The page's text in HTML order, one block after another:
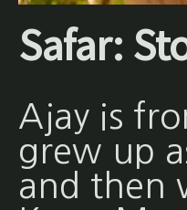
Safar:
Ajay is
grew up
and then